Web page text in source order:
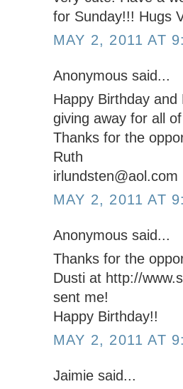
for Sunday!!! Hugs
MAY 2, 2011 AT
Anonymous said...
Happy Birthday
giving away for all
Thanks for the
Ruth
irlundsten@aol.com
MAY 2, 2011 AT
Anonymous said...
Thanks for the
Dusti at http://
sent me!
Happy Birthday!!
MAY 2, 2011 AT
Jaimie said...